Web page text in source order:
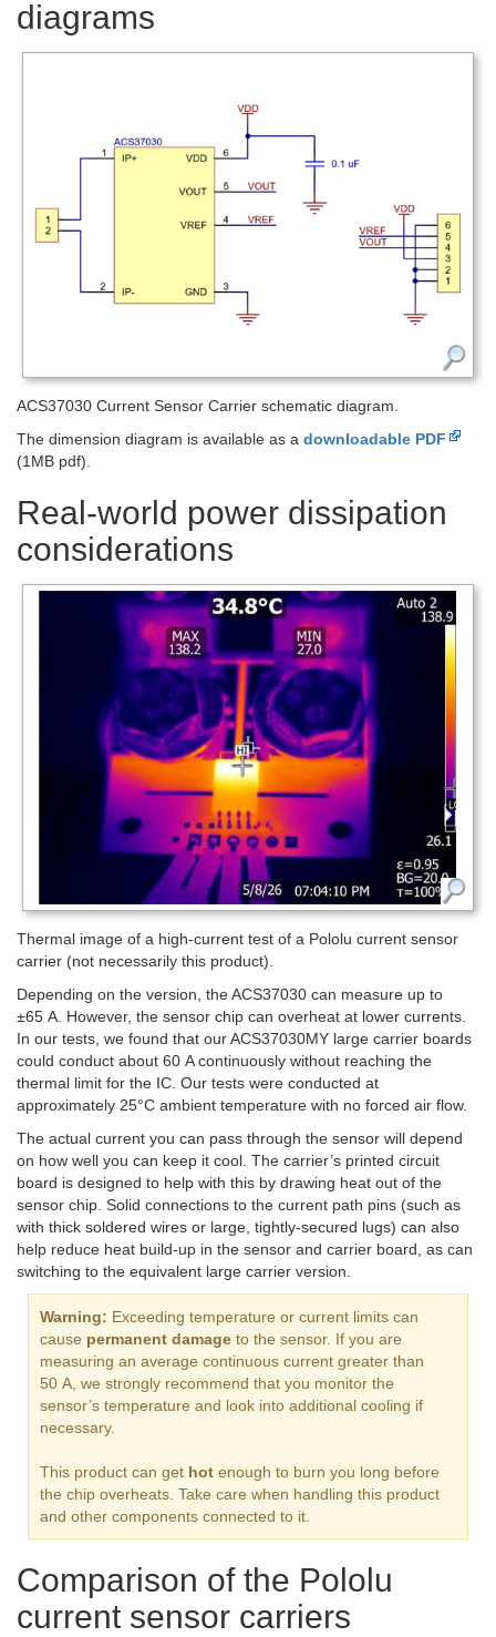
diagrams
ACS37030 Current Sensor Carrier schematic diagram.
The dimension diagram is available as a downloadable PDF
(1MB pdf).
Real-world power dissipation
considerations
Thermal image of a high-current test of a Pololu current sensor
carrier (not necessarily this product).
Depending on the version, the ACS37030 can measure up to
±65 A. However, the sensor chip can overheat at lower currents.
In our tests, we found that our ACS37030MY large carrier boards
could conduct about 60 A continuously without reaching the
thermal limit for the IC. Our tests were conducted at
approximately 25°C ambient temperature with no forced air flow.
The actual current you can pass through the sensor will depend
on how well you can keep it cool. The carrier’s printed circuit
board is designed to help with this by drawing heat out of the
sensor chip. Solid connections to the current path pins (such as
with thick soldered wires or large, tightly-secured lugs) can also
help reduce heat build-up in the sensor and carrier board, as can
switching to the equivalent large carrier version.
Warning: Exceeding temperature or current limits can
cause permanent damage to the sensor. If you are
measuring an average continuous current greater than
50 A, we strongly recommend that you monitor the
sensor’s temperature and look into additional cooling if
necessary.
This product can get hot enough to burn you long before
the chip overheats. Take care when handling this product
and other components connected to it.
Comparison of the Pololu
current sensor carriers